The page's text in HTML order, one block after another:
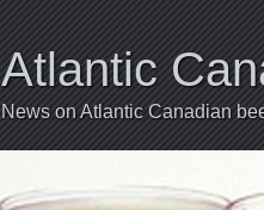
Atlantic
News on Atlantic Canadian